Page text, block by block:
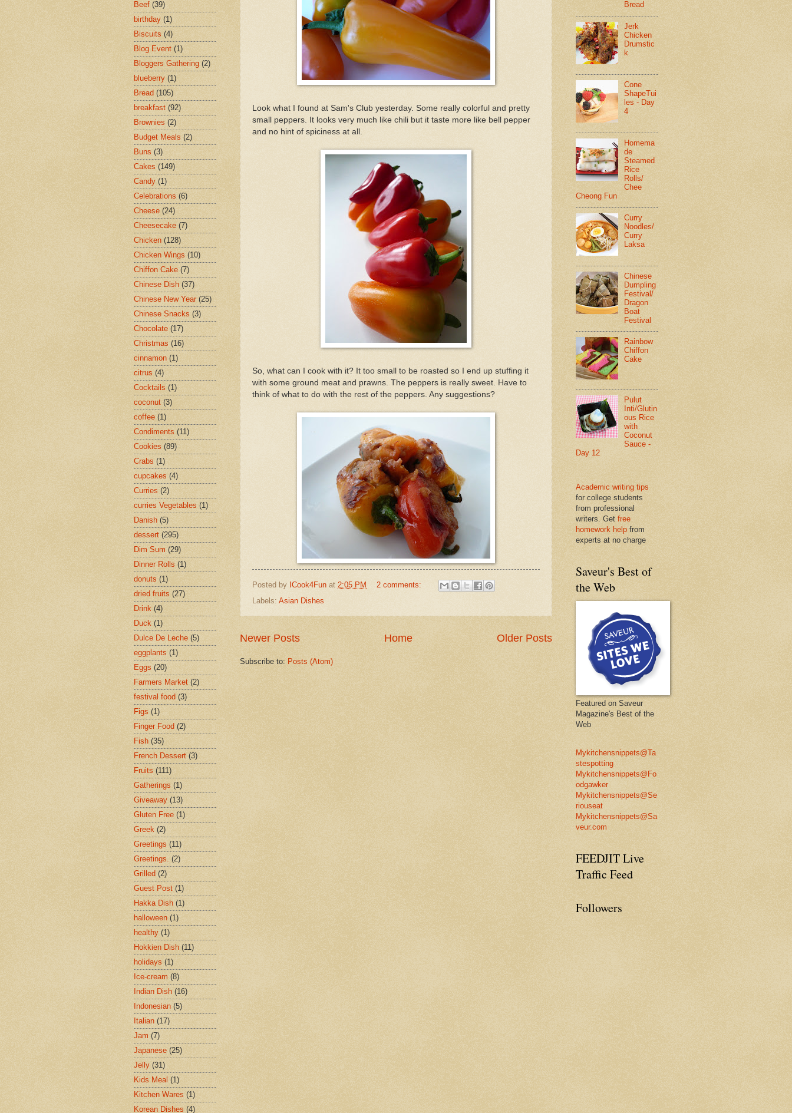
Look what I found at Sam's Club yesterday. Some really colorful and pretty
small peppers. It looks very much like chili but it taste more like bell pepper
and no hint of spiciness at all.
So, what can I cook with it? It too small to be roasted so I end up stuffing it
with some ground meat and prawns. The peppers is really sweet. Have to
think of what to do with the rest of the peppers. Any suggestions?
Posted by ICook4Fun at 2:05 PM
2 comments:
Labels: Asian Dishes
Newer Posts Older Posts
Home
Subscribe to: Posts (Atom)
Beef (39)
birthday (1)
Biscuits (4)
Blog Event (1)
Bloggers Gathering (2)
blueberry (1)
Bread (105)
breakfast (92)
Brownies (2)
Budget Meals (2)
Buns (3)
Cakes (149)
Candy (1)
Celebrations (6)
Cheese (24)
Cheesecake (7)
Chicken (128)
Chicken Wings (10)
Chiffon Cake (7)
Chinese Dish (37)
Chinese New Year (25)
Chinese Snacks (3)
Chocolate (17)
Christmas (16)
cinnamon (1)
citrus (4)
Cocktails (1)
coconut (3)
coffee (1)
Condiments (11)
Cookies (89)
Crabs (1)
cupcakes (4)
Curries (2)
curries Vegetables (1)
Danish (5)
dessert (295)
Dim Sum (29)
Dinner Rolls (1)
donuts (1)
dried fruits (27)
Drink (4)
Duck (1)
Dulce De Leche (5)
eggplants (1)
Eggs (20)
Farmers Market (2)
festival food (3)
Figs (1)
Finger Food (2)
Fish (35)
French Dessert (3)
Fruits (111)
Gatherings (1)
Giveaway (13)
Gluten Free (1)
Greek (2)
Greetings (11)
Greetings. (2)
Grilled (2)
Guest Post (1)
Hakka Dish (1)
halloween (1)
healthy (1)
Hokkien Dish (11)
holidays (1)
Ice-cream (8)
Indian Dish (16)
Indonesian (5)
Italian (17)
Jam (7)
Japanese (25)
Jelly (31)
Kids Meal (1)
Kitchen Wares (1)
Korean Dishes (4)
Bread
Jerk
Chicken
Drumstic
k
Cone
ShapeTui
les - Day
4
Homema
de
Steamed
Rice
Rolls/
Chee
Cheong Fun
Curry
Noodles/
Curry
Laksa
Chinese
Dumpling
Festival/
Dragon
Boat
Festival
Rainbow
Chiffon
Cake
Pulut
Inti/Glutin
ous Rice
with
Coconut
Sauce -
Day 12
Academic writing tips
for college students
from professional
writers. Get free
homework help from
experts at no charge
Saveur's Best of
the Web
Featured on Saveur
Magazine's Best of the
Web
Mykitchensnippets@Ta
stespotting
Mykitchensnippets@Fo
odgawker
Mykitchensnippets@Se
riouseat
Mykitchensnippets@Sa
veur.com
FEEDJIT Live
Traffic Feed
Followers